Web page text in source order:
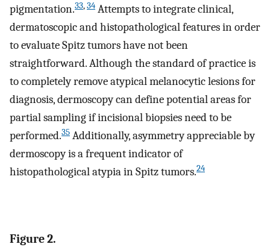
pigmentation.33,34 Attempts to integrate clinical,
dermatoscopic and histopathological features in order
to evaluate Spitz tumors have not been
straightforward. Although the standard of practice is
to completely remove atypical melanocytic lesions for
diagnosis, dermoscopy can define potential areas for
partial sampling if incisional biopsies need to be
performed.35 Additionally, asymmetry appreciable by
dermoscopy is a frequent indicator of
histopathological atypia in Spitz tumors.24
Figure 2.